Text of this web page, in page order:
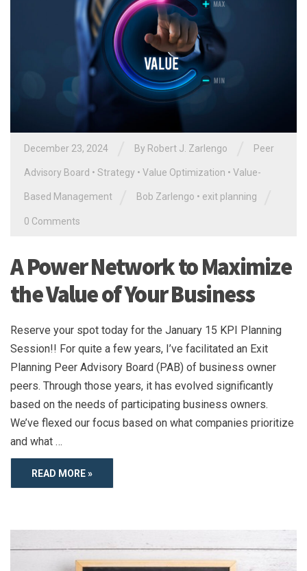
December 23, 2024 By Robert J. Zarlengo Peer
Advisory Board • Strategy • Value Optimization • Value-
Based Management Bob Zarlengo • exit planning
0 Comments
A Power Network to Maximize
the Value of Your Business
Reserve your spot today for the January 15 KPI Planning
Session!! For quite a few years, I’ve facilitated an Exit
Planning Peer Advisory Board (PAB) of business owner
peers. Through those years, it has evolved significantly
based on the needs of participating business owners.
We’ve flexed our focus based on what companies prioritize
and what …
READ MORE »